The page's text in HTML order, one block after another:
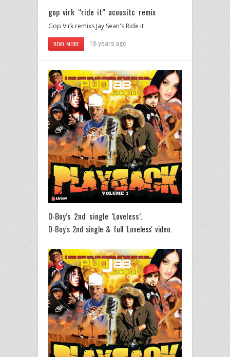
gop virk “ride it” acousitc remix
Gop Virk remixs Jay Sean's Ride it
READ MORE 18 years ago
D-Boy’s 2nd single ‘Loveless’.
D-Boy's 2nd single & full 'Loveless' video.